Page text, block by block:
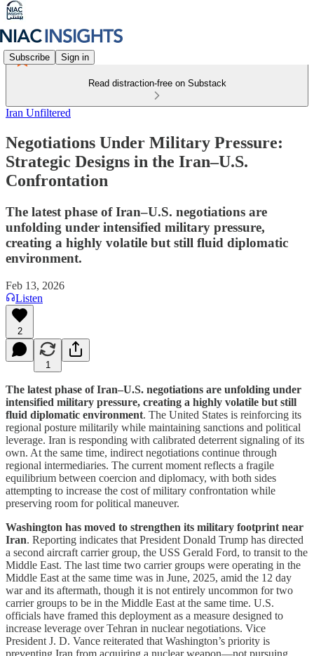
Subscribe Sign in
Read distraction-free on Substack
Iran Unfiltered
Negotiations Under Military Pressure:
Strategic Designs in the Iran–U.S.
Confrontation
The latest phase of Iran–U.S. negotiations are
unfolding under intensified military pressure,
creating a highly volatile but still fluid diplomatic
environment.
Feb 13, 2026
Listen
2
1
The latest phase of Iran–U.S. negotiations are unfolding under
intensified military pressure, creating a highly volatile but still
fluid diplomatic environment. The United States is reinforcing its
regional posture militarily while maintaining sanctions and political
leverage. Iran is responding with calibrated deterrent signaling of its
own. At the same time, indirect negotiations continue through
regional intermediaries. The current moment reflects a fragile
equilibrium between coercion and diplomacy, with both sides
attempting to increase the cost of military confrontation while
preserving room for political maneuver.
Washington has moved to strengthen its military footprint near
Iran. Reporting indicates that President Donald Trump has directed
a second aircraft carrier group, the USS Gerald Ford, to transit to the
Middle East. The last time two carrier groups were operating in the
Middle East at the same time was in June, 2025, amid the 12 day
war and its aftermath, though it is not entirely uncommon for two
carrier groups to be in the Middle East at the same time. U.S.
officials have framed this deployment as a measure designed to
increase leverage over Tehran in nuclear negotiations. Vice
President J. D. Vance reiterated that Washington’s priority is
preventing Iran from acquiring a nuclear weapon—not pursuing